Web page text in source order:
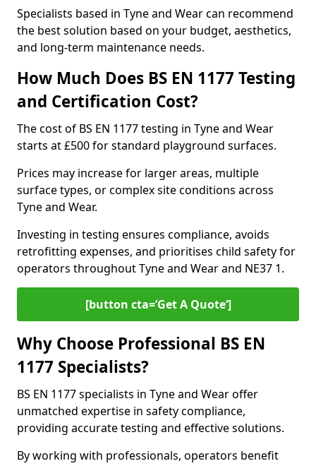
Specialists based in Tyne and Wear can recommend
the best solution based on your budget, aesthetics,
and long-term maintenance needs.
How Much Does BS EN 1177 Testing
and Certification Cost?
The cost of BS EN 1177 testing in Tyne and Wear
starts at £500 for standard playground surfaces.
Prices may increase for larger areas, multiple
surface types, or complex site conditions across
Tyne and Wear.
Investing in testing ensures compliance, avoids
retrofitting expenses, and prioritises child safety for
operators throughout Tyne and Wear and NE37 1.
[button cta=’Get A Quote‘]
Why Choose Professional BS EN
1177 Specialists?
BS EN 1177 specialists in Tyne and Wear offer
unmatched expertise in safety compliance,
providing accurate testing and effective solutions.
By working with professionals, operators benefit